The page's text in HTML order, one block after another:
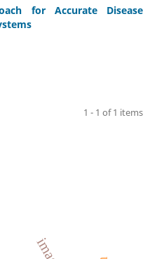
for Accurate Disease
1 - 1 of 1 items